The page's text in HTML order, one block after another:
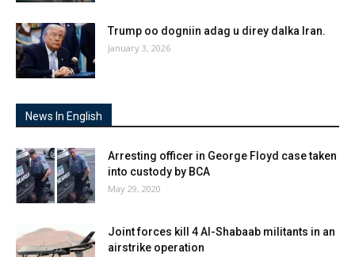
Trump oo dogniin adag u direy dalka Iran.
January 3, 2026
News In English
Arresting officer in George Floyd case taken
into custody by BCA
May 29, 2020
Joint forces kill 4 Al-Shabaab militants in an
airstrike operation